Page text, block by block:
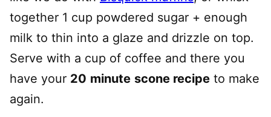
together 1 cup powdered sugar + enough
milk to thin into a glaze and drizzle on top.
Serve with a cup of coffee and there you
have your 20 minute scone recipe to make
again.